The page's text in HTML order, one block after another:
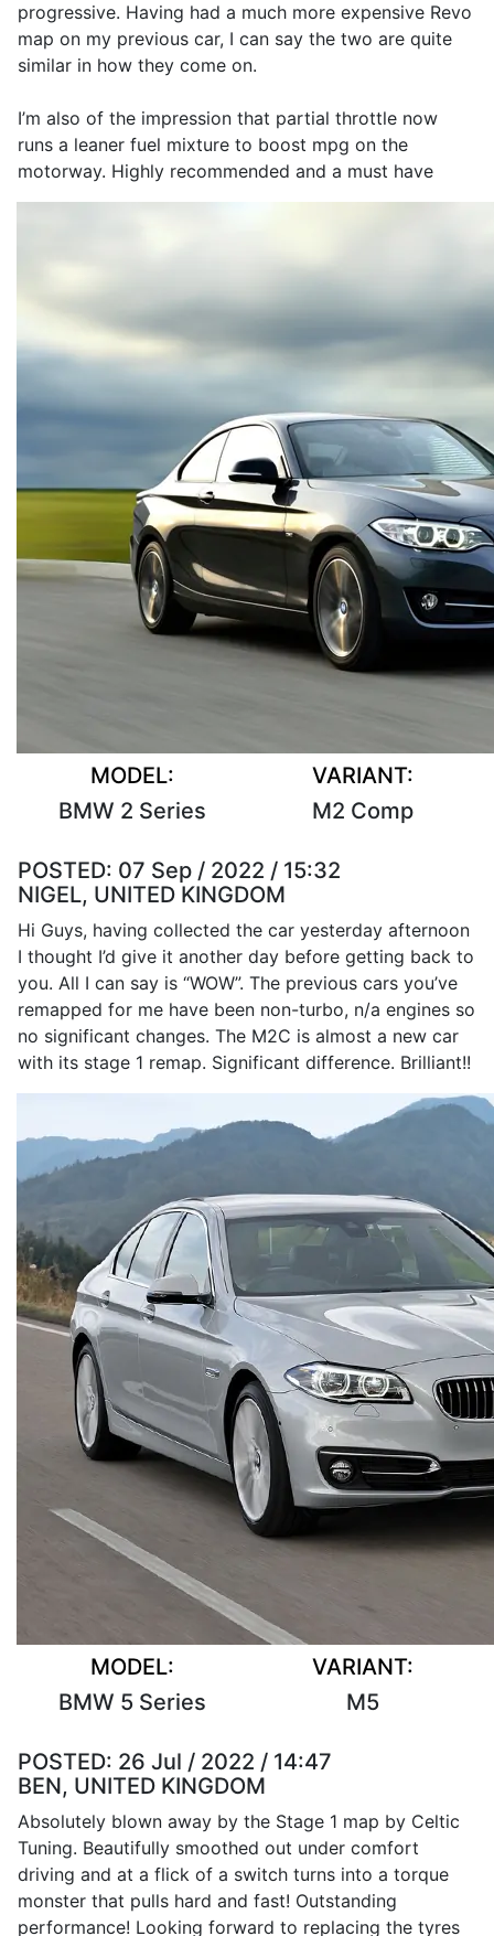
progressive. Having had a much more expensive Revo
map on my previous car, I can say the two are quite
similar in how they come on.
I’m also of the impression that partial throttle now
runs a leaner fuel mixture to boost mpg on the
motorway. Highly recommended and a must have
MODEL:
BMW 2 Series
VARIANT:
M2 Comp
POSTED: 07 Sep / 2022 / 15:32
NIGEL, UNITED KINGDOM
Hi Guys, having collected the car yesterday afternoon
I thought I’d give it another day before getting back to
you. All I can say is “WOW”. The previous cars you’ve
remapped for me have been non-turbo, n/a engines so
no significant changes. The M2C is almost a new car
with its stage 1 remap. Significant difference. Brilliant!!
MODEL:
BMW 5 Series
VARIANT:
M5
POSTED: 26 Jul / 2022 / 14:47
BEN, UNITED KINGDOM
Absolutely blown away by the Stage 1 map by Celtic
Tuning. Beautifully smoothed out under comfort
driving and at a flick of a switch turns into a torque
monster that pulls hard and fast! Outstanding
performance! Looking forward to replacing the tyres